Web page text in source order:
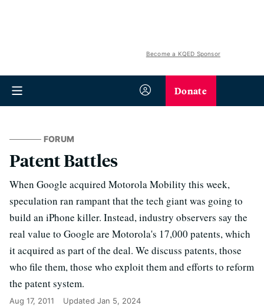
Become a KQED Sponsor
Donate
FORUM
Patent Battles
When Google acquired Motorola Mobility this week,
speculation ran rampant that the tech giant was going to
build an iPhone killer. Instead, industry observers say the
real value to Google are Motorola's 17,000 patents, which
it acquired as part of the deal. We discuss patents, those
who file them, those who exploit them and efforts to reform
the patent system.
Aug 17, 2011 Updated Jan 5, 2024